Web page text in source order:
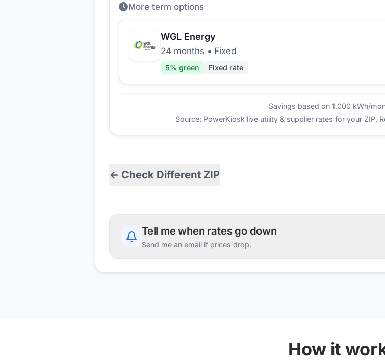
More term options
WGL Energy
24 months • Fixed
5% green Fixed rate
Savings based on 1,000 kWh/
Source: PowerKiosk live utility & supplier rates for your ZIP.
← Check Different ZIP
Tell me when rates go down
Send me an email if prices drop.
How it